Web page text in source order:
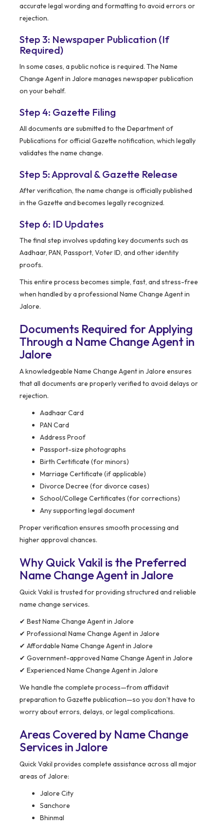
accurate legal wording and formatting to avoid errors or
rejection.
Step 3: Newspaper Publication (If
Required)
In some cases, a public notice is required. The Name
Change Agent in Jalore manages newspaper publication
on your behalf.
Step 4: Gazette Filing
All documents are submitted to the Department of
Publications for official Gazette notification, which legally
validates the name change.
Step 5: Approval & Gazette Release
After verification, the name change is officially published
in the Gazette and becomes legally recognized.
Step 6: ID Updates
The final step involves updating key documents such as
Aadhaar, PAN, Passport, Voter ID, and other identity
proofs.
This entire process becomes simple, fast, and stress-free
when handled by a professional Name Change Agent in
Jalore.
Documents Required for Applying
Through a Name Change Agent in
Jalore
A knowledgeable Name Change Agent in Jalore ensures
that all documents are properly verified to avoid delays or
rejection.
Aadhaar Card
PAN Card
Address Proof
Passport-size photographs
Birth Certificate (for minors)
Marriage Certificate (if applicable)
Divorce Decree (for divorce cases)
School/College Certificates (for corrections)
Any supporting legal document
Proper verification ensures smooth processing and
higher approval chances.
Why Quick Vakil is the Preferred
Name Change Agent in Jalore
Quick Vakil is trusted for providing structured and reliable
name change services.
✔ Best Name Change Agent in Jalore
✔ Professional Name Change Agent in Jalore
✔ Affordable Name Change Agent in Jalore
✔ Government-approved Name Change Agent in Jalore
✔ Experienced Name Change Agent in Jalore
We handle the complete process—from affidavit
preparation to Gazette publication—so you don’t have to
worry about errors, delays, or legal complications.
Areas Covered by Name Change
Services in Jalore
Quick Vakil provides complete assistance across all major
areas of Jalore:
Jalore City
Sanchore
Bhinmal